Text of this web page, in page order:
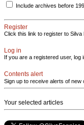
Include archives before
Register
Click this link to register to Silva
Log in
If you are a registered user, log
Contents alert
Sign up to receive alerts of new
Your selected articles